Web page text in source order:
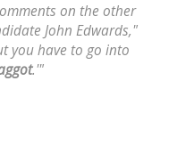
on the other
John Edwards,"
you have to go into
.'"